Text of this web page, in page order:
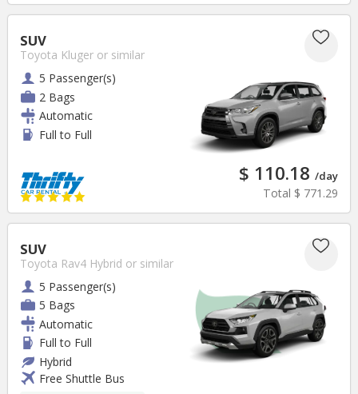
SUV
Toyota Kluger or similar
5 Passenger(s)
2 Bags
Automatic
Full to Full
$ 110.18 /day
Total $ 771.29
SUV
Toyota Rav4 Hybrid or similar
5 Passenger(s)
5 Bags
Automatic
Full to Full
Hybrid
Free Shuttle Bus